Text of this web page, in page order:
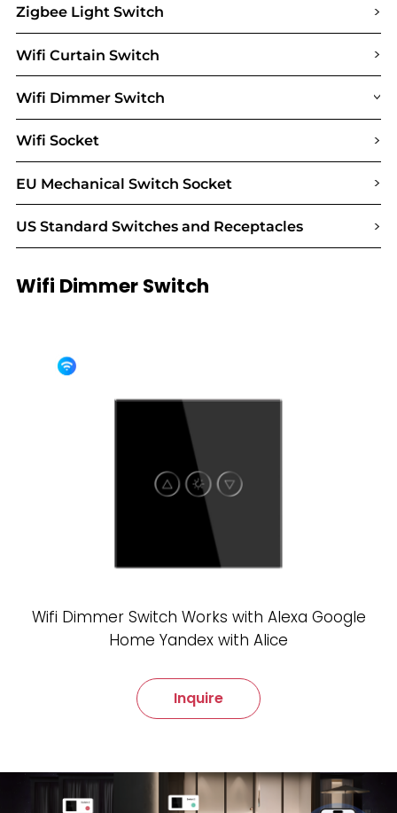
Zigbee Light Switch >
Wifi Curtain Switch >
Wifi Dimmer Switch >
Wifi Socket >
EU Mechanical Switch Socket >
US Standard Switches and Receptacles >
Wifi Dimmer Switch
Wifi Dimmer Switch Works with Alexa Google
Home Yandex with Alice
Inquire